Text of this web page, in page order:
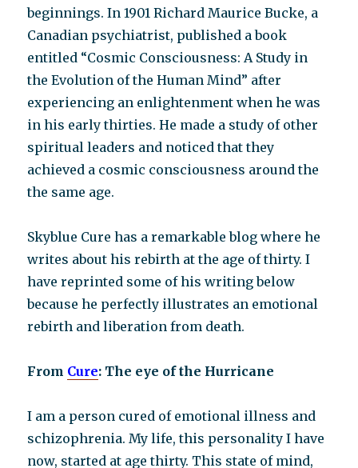
beginnings. In 1901 Richard Maurice Bucke, a
Canadian psychiatrist, published a book
entitled “Cosmic Consciousness: A Study in
the Evolution of the Human Mind” after
experiencing an enlightenment when he was
in his early thirties. He made a study of other
spiritual leaders and noticed that they
achieved a cosmic consciousness around the
the same age.
Skyblue Cure has a remarkable blog where he
writes about his rebirth at the age of thirty. I
have reprinted some of his writing below
because he perfectly illustrates an emotional
rebirth and liberation from death.
From Cure: The eye of the Hurricane
I am a person cured of emotional illness and
schizophrenia. My life, this personality I have
now, started at age thirty. This state of mind,